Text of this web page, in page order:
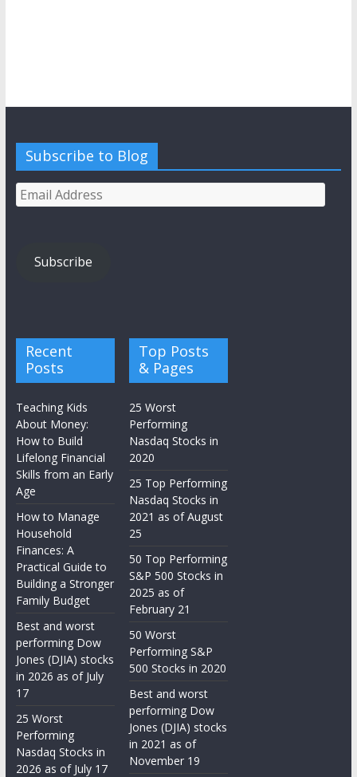
Subscribe to Blog
Email
Address
Subscribe
Recent
Posts
Teaching Kids
About Money:
How to Build
Lifelong Financial
Skills from an Early
Age
How to Manage
Household
Finances: A
Practical Guide to
Building a Stronger
Family Budget
Best and worst
performing Dow
Jones (DJIA) stocks
in 2026 as of July
17
25 Worst
Performing
Nasdaq Stocks in
2026 as of July 17
Top Posts
& Pages
25 Worst
Performing
Nasdaq Stocks in
2020
25 Top Performing
Nasdaq Stocks in
2021 as of August
25
50 Top Performing
S&P 500 Stocks in
2025 as of
February 21
50 Worst
Performing S&P
500 Stocks in 2020
Best and worst
performing Dow
Jones (DJIA) stocks
in 2021 as of
November 19